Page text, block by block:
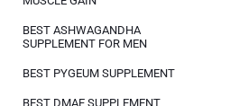
BEST ASHWAGANDHA
SUPPLEMENT FOR MEN
BEST PYGEUM SUPPLEMENT
BEST DMAE SUPPLEMENT